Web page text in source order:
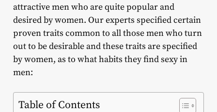
attractive men who are quite popular and
desired by women. Our experts specified certain
proven traits common to all those men who turn
out to be desirable and these traits are specified
by women, as to what habits they find sexy in
men:
Table of Contents